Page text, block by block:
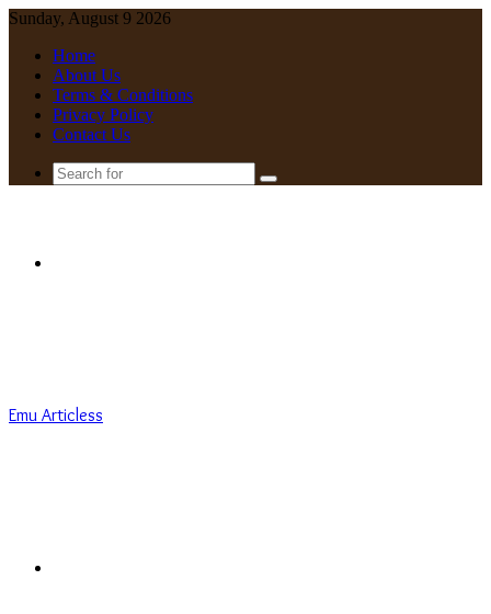
Sunday, August 9 2026
Home
About Us
Terms & Conditions
Privacy Policy
Contact Us
Search
Emu Articless